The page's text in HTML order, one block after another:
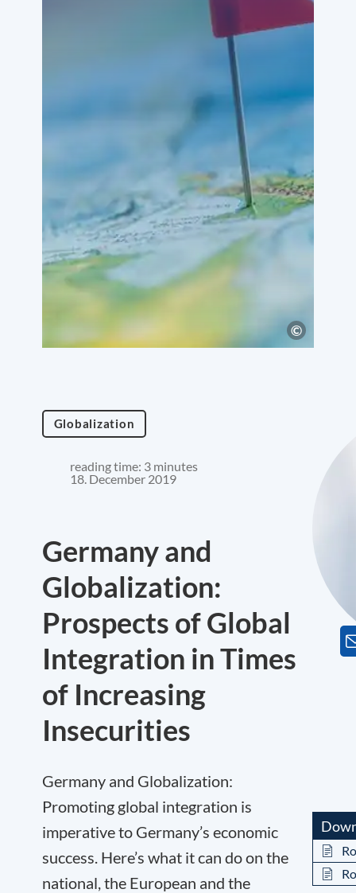
Globalization
reading time: 3 minutes
18. December 2019
Germany and
Globalization:
Prospects of Global
Integration in Times
of Increasing
Insecurities
Germany and Globalization:
Promoting global integration is
imperative to Germany’s economic
success. Here’s what it can do on the
national, the European and the